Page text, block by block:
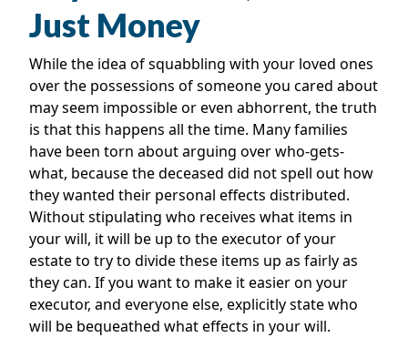
Just Money
While the idea of squabbling with your loved ones
over the possessions of someone you cared about
may seem impossible or even abhorrent, the truth
is that this happens all the time. Many families
have been torn about arguing over who-gets-
what, because the deceased did not spell out how
they wanted their personal effects distributed.
Without stipulating who receives what items in
your will, it will be up to the executor of your
estate to try to divide these items up as fairly as
they can. If you want to make it easier on your
executor, and everyone else, explicitly state who
will be bequeathed what effects in your will.